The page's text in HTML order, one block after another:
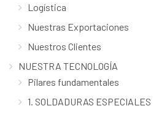
Logística
Nuestras Exportaciones
Nuestros Clientes
NUESTRA TECNOLOGÍA
Pilares fundamentales
1. SOLDADURAS ESPECIALES